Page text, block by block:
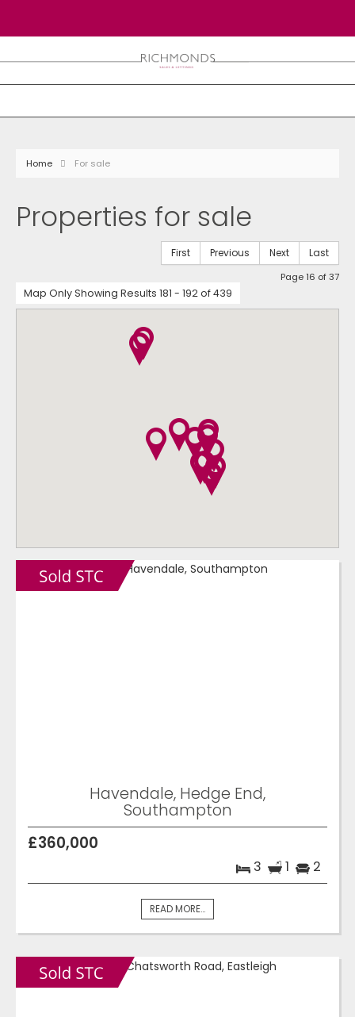
Home For sale
Properties for sale
First Previous Next Last
Page 16 of 37
Map Only Showing Results 181 - 192 of 439
Havendale, Hedge End,
Southampton
£360,000
3 1 2
READ MORE...